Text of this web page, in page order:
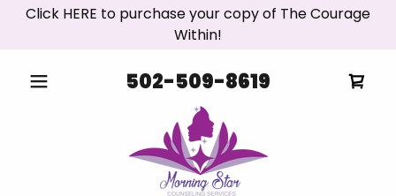
Click HERE to purchase your copy of The Courage
Within!
502-509-8619